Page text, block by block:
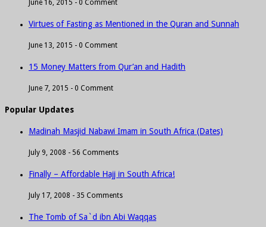
June 16, 2015 - 0 Comment
Virtues of Fasting as Mentioned in the Quran and Sunnah
June 13, 2015 - 0 Comment
15 Money Matters from Qur’an and Hadith
June 7, 2015 - 0 Comment
Popular Updates
Madinah Masjid Nabawi Imam in South Africa (Dates)
July 9, 2008 - 56 Comments
Finally – Affordable Hajj in South Africa!
July 17, 2008 - 35 Comments
The Tomb of Sa`d ibn Abi Waqqas